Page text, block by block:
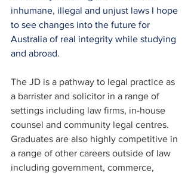
inhumane, illegal and unjust laws I hope
to see changes into the future for
Australia of real integrity while studying
and abroad.
The JD is a pathway to legal practice as
a barrister and solicitor in a range of
settings including law firms, in-house
counsel and community legal centres.
Graduates are also highly competitive in
a range of other careers outside of law
including government, commerce,